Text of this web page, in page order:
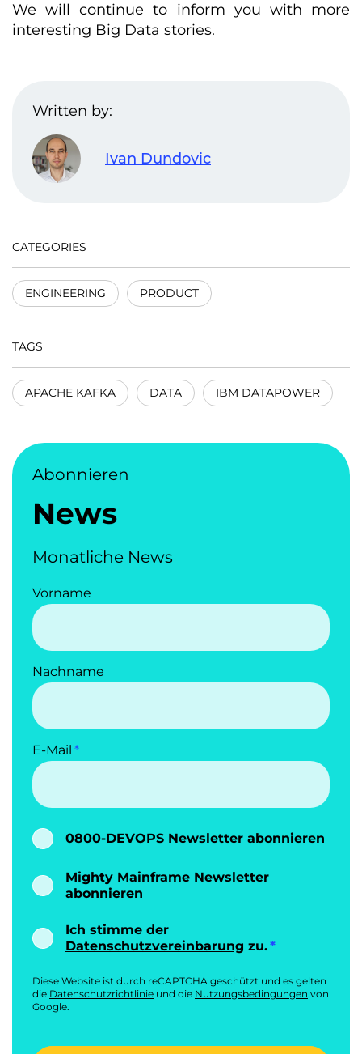
We will continue to inform you with more
interesting Big Data stories.
Written by:
Ivan Dundovic
CATEGORIES
ENGINEERING PRODUCT
TAGS
APACHE KAFKA DATA IBM DATAPOWER
Abonnieren
News
Monatliche News
Vorname
Nachname
E-Mail
0800-DEVOPS Newsletter abonnieren
Mighty Mainframe Newsletter
abonnieren
Ich stimme der
Datenschutzvereinbarung zu.
Diese Website ist durch reCAPTCHA geschützt und es gelten
die Datenschutzrichtlinie und die Nutzungsbedingungen von
Google.